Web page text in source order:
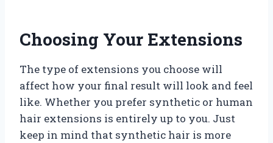
Choosing Your Extensions
The type of extensions you choose will
affect how your final result will look and feel
like. Whether you prefer synthetic or human
hair extensions is entirely up to you. Just
keep in mind that synthetic hair is more